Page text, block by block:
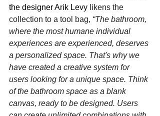
the designer Arik Levy likens the
collection to a tool bag, “The bathroom,
where the most humane individual
experiences are experienced, deserves
a personalized space. That's why we
have created a creative system for
users looking for a unique space. Think
of the bathroom space as a blank
canvas, ready to be designed. Users